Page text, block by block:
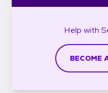
Help with
BECOME